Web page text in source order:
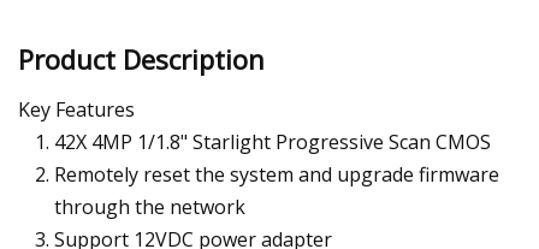
Product Description
Key Features
42X 4MP 1/1.8" Starlight Progressive Scan CMOS
Remotely reset the system and upgrade firmware
through the network
Support 12VDC power adapter